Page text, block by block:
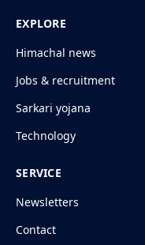
EXPLORE
Himachal news
Jobs & recruitment
Sarkari yojana
Technology
SERVICE
Newsletters
Contact